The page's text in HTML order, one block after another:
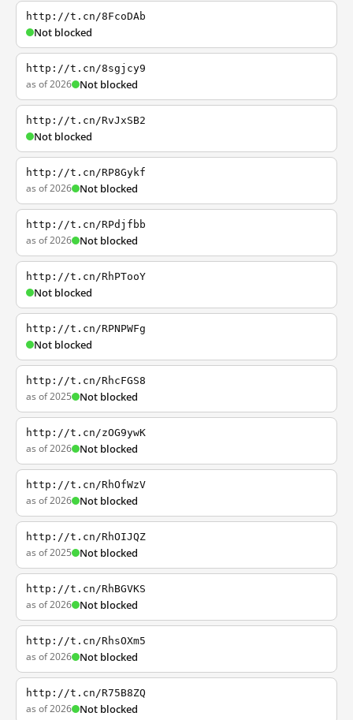
http://t.cn/8FcoDAb
Not blocked
http://t.cn/8sgjcy9
as of 2026 Not blocked
http://t.cn/RvJxSB2
Not blocked
http://t.cn/RP8Gykf
as of 2026 Not blocked
http://t.cn/RPdjfbb
as of 2026 Not blocked
http://t.cn/RhPTooY
Not blocked
http://t.cn/RPNPWFg
Not blocked
http://t.cn/RhcFGS8
as of 2025 Not blocked
http://t.cn/zOG9ywK
as of 2026 Not blocked
http://t.cn/RhOfWzV
as of 2026 Not blocked
http://t.cn/RhOIJQZ
as of 2025 Not blocked
http://t.cn/RhBGVKS
as of 2026 Not blocked
http://t.cn/RhsOXm5
as of 2026 Not blocked
http://t.cn/R75B8ZQ
as of 2026 Not blocked